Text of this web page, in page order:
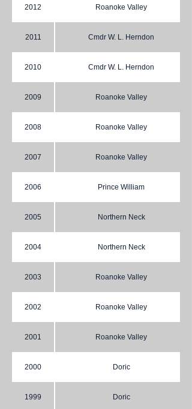
2012 Roanoke Valley
2011 Cmdr W. L. Herndon
2010 Cmdr W. L. Herndon
2009 Roanoke Valley
2008 Roanoke Valley
2007 Roanoke Valley
2006 Prince William
2005 Northern Neck
2004 Northern Neck
2003 Roanoke Valley
2002 Roanoke Valley
2001 Roanoke Valley
2000 Doric
1999 Doric